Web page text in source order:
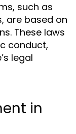
such as
are based on
These laws
conduct,
legal
in